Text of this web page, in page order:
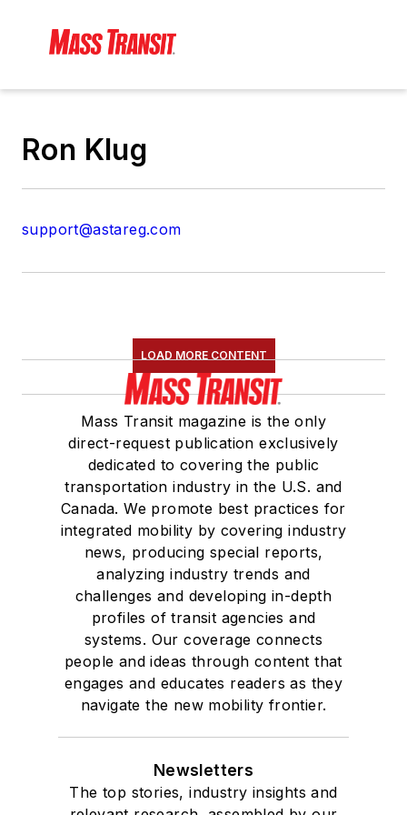
Ron Klug
support@astareg.com
LOAD MORE CONTENT
Mass Transit magazine is the only
direct-request publication exclusively
dedicated to covering the public
transportation industry in the U.S. and
Canada. We promote best practices for
integrated mobility by covering industry
news, producing special reports,
analyzing industry trends and
challenges and developing in-depth
profiles of transit agencies and
systems. Our coverage connects
people and ideas through content that
engages and educates readers as they
navigate the new mobility frontier.
Newsletters
The top stories, industry insights and